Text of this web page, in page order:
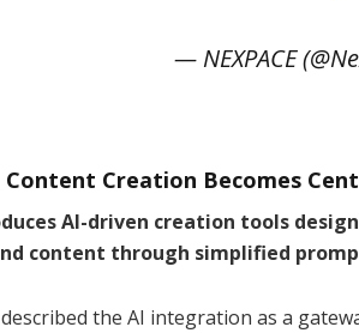
— NEXPACE
Creation Becomes
AI-driven creation tools
content through simplified
the AI integration as a